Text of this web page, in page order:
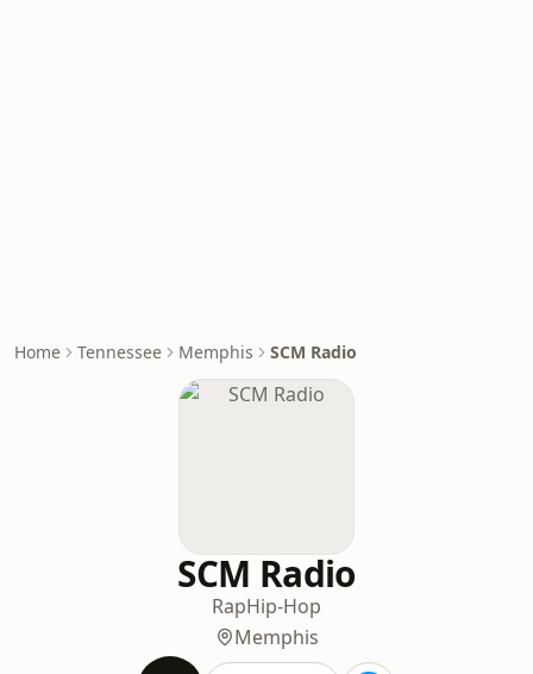
Home Tennessee Memphis SCM Radio
SCM Radio
RapHip-Hop
Memphis